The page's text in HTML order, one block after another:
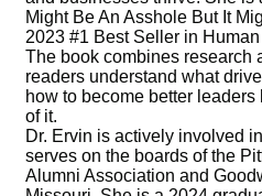
Might Be An Asshole But It
2023 #1 Best Seller in
The book combines research
readers understand what
how to become better leaders
of it.
Dr. Ervin is actively involved
serves on the boards of the
Alumni Association and